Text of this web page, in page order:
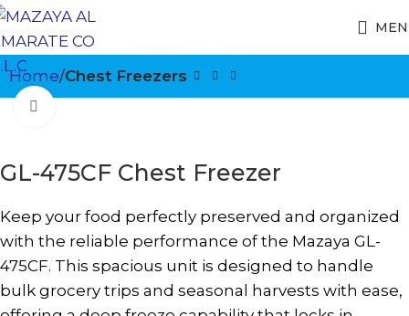
Home Chest Freezers
GL-475CF Chest Freezer
Keep your food perfectly preserved and organized
with the reliable performance of the Mazaya GL-
475CF. This spacious unit is designed to handle
bulk grocery trips and seasonal harvests with ease,